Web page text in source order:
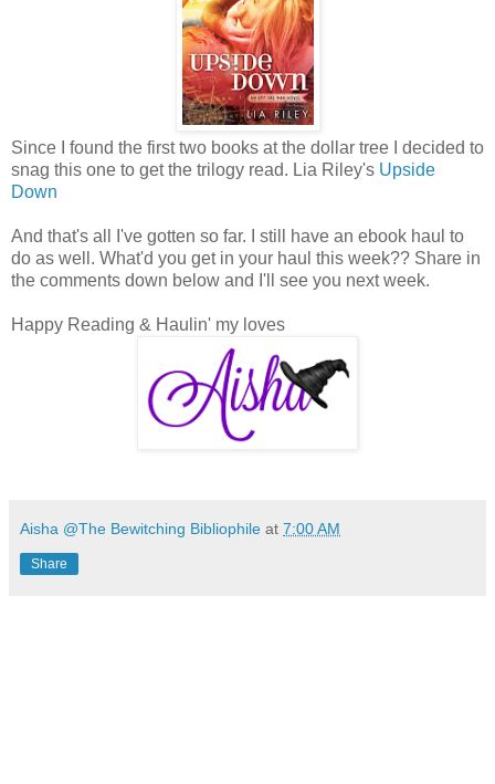
Since I found the first two books at the dollar tree I decided to
snag this one to get the trilogy read. Lia Riley's Upside
Down
And that's all I've gotten so far. I still have an ebook haul to
do as well. What'd you get in your haul this week?? Share in
the comments down below and I'll see you next week.
Happy Reading & Haulin' my loves
Aisha @The Bewitching Bibliophile at 7:00 AM
Share